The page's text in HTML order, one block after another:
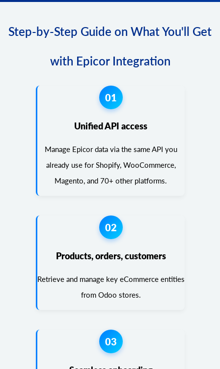
Step-by-Step Guide on What You'll Get
with Epicor Integration
01
Unified API access
Manage Epicor data via the same API you
already use for Shopify, WooCommerce,
Magento, and 70+ other platforms.
02
Products, orders, customers
Retrieve and manage key eCommerce entities
from Odoo stores.
03